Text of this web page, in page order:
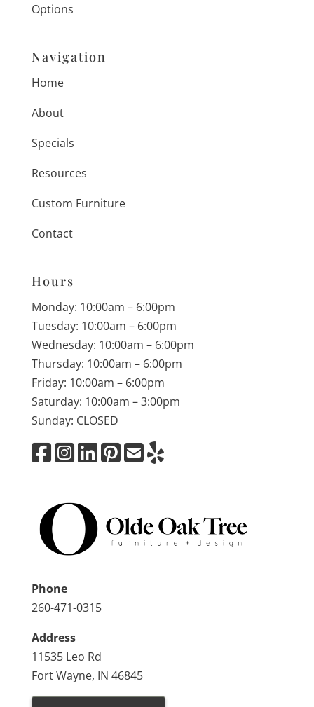
Options
Navigation
Home
About
Specials
Resources
Custom Furniture
Contact
Hours
Monday: 10:00am – 6:00pm
Tuesday: 10:00am – 6:00pm
Wednesday: 10:00am – 6:00pm
Thursday: 10:00am – 6:00pm
Friday: 10:00am – 6:00pm
Saturday: 10:00am – 3:00pm
Sunday: CLOSED
Phone
260-471-0315
Address
11535 Leo Rd
Fort Wayne, IN 46845